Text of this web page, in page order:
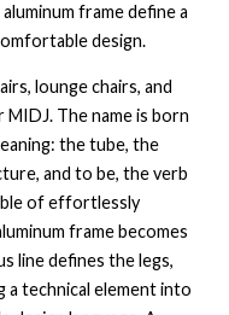
frame define a
design.
lounge chairs, and
The name is born
the tube, the
and to be, the verb
of effortlessly
frame becomes
line defines the legs,
a technical element into